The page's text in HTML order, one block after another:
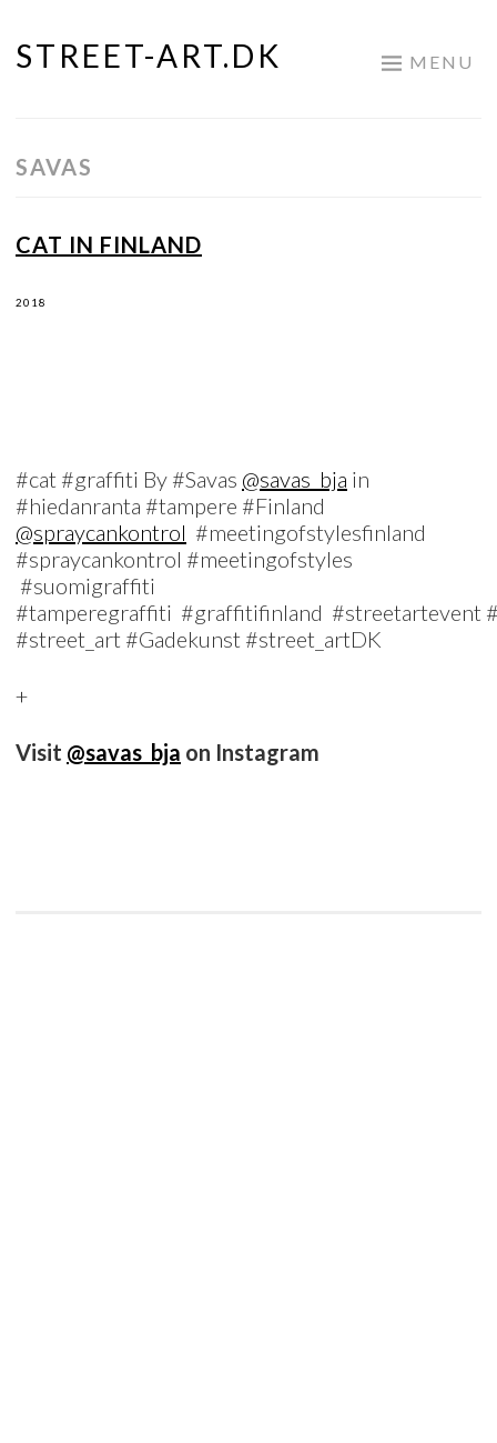
Skip
STREET-ART.DK MENU
SAVAS
CAT IN FINLAND
2018
#cat #graffiti By #Savas @savas_bja in
#hiedanranta #tampere #Finland
@spraycankontrol #meetingofstylesfinland
#spraycankontrol #meetingofstyles
#suomigraffiti
#tamperegraffiti #graffitifinland #streetartevent
#street_art #Gadekunst #street_artDK
+
Visit @savas_bja on Instagram